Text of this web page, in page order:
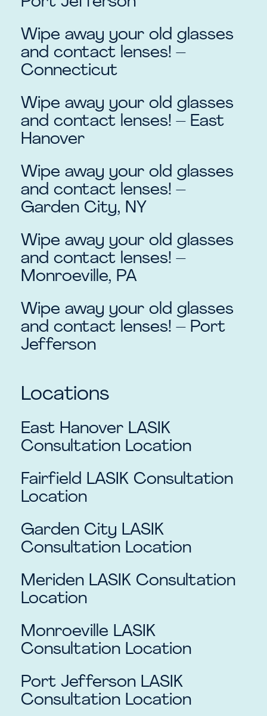
Wipe away your old glasses
and contact lenses! –
Connecticut
Wipe away your old glasses
and contact lenses! – East
Hanover
Wipe away your old glasses
and contact lenses! –
Garden City, NY
Wipe away your old glasses
and contact lenses! –
Monroeville, PA
Wipe away your old glasses
and contact lenses! – Port
Jefferson
Locations
East Hanover LASIK
Consultation Location
Fairfield LASIK Consultation
Location
Garden City LASIK
Consultation Location
Meriden LASIK Consultation
Location
Monroeville LASIK
Consultation Location
Port Jefferson LASIK
Consultation Location